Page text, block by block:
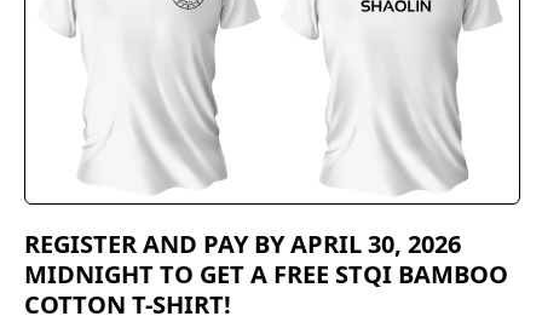
REGISTER AND PAY BY APRIL 30, 2026
MIDNIGHT TO GET A FREE STQI BAMBOO
COTTON T-SHIRT!